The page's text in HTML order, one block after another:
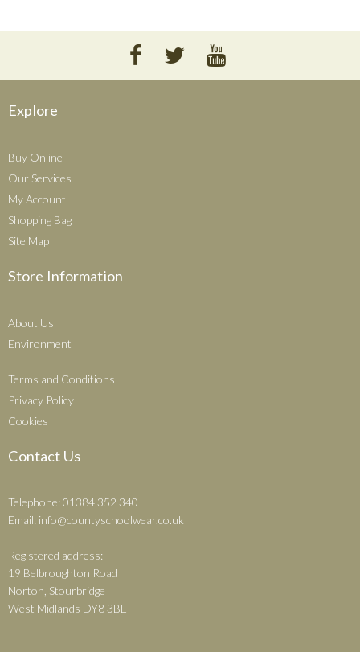
Explore
Buy Online
Our Services
My Account
Shopping Bag
Site Map
Store Information
About Us
Environment
Terms and Conditions
Privacy Policy
Cookies
Contact Us
Telephone: 01384 352 340
Email: info@countyschoolwear.co.uk
Registered address:
19 Belbroughton Road
Norton, Stourbridge
West Midlands DY8 3BE